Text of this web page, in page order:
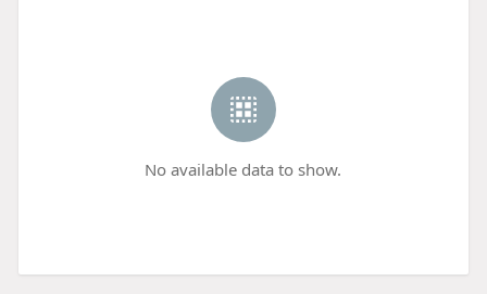
No available data to show.